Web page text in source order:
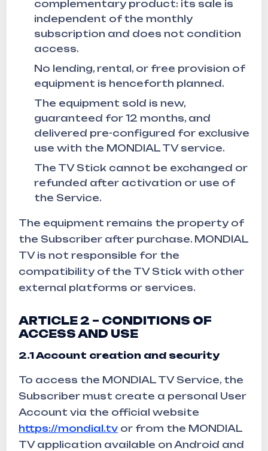
complementary product: its sale is
independent of the monthly
subscription and does not condition
access.
No lending, rental, or free provision of
equipment is henceforth planned.
The equipment sold is new,
guaranteed for 12 months, and
delivered pre-configured for exclusive
use with the MONDIAL TV service.
The TV Stick cannot be exchanged or
refunded after activation or use of
the Service.
The equipment remains the property of
the Subscriber after purchase. MONDIAL
TV is not responsible for the
compatibility of the TV Stick with other
external platforms or services.
ARTICLE 2 – CONDITIONS OF
ACCESS AND USE
2.1 Account creation and security
To access the MONDIAL TV Service, the
Subscriber must create a personal User
Account via the official website
https://mondial.tv or from the MONDIAL
TV application available on Android and